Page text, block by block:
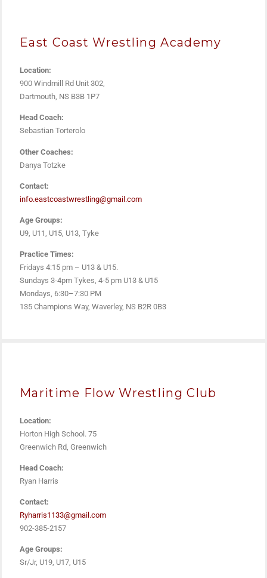
East Coast Wrestling Academy
Location:
900 Windmill Rd Unit 302,
Dartmouth, NS B3B 1P7
Head Coach:
Sebastian Torterolo
Other Coaches:
Danya Totzke
Contact:
info.eastcoastwrestling@gmail.com
Age Groups:
U9, U11, U15, U13, Tyke
Practice Times:
Fridays 4:15 pm – U13 & U15.
Sundays 3-4pm Tykes, 4-5 pm U13 & U15
Mondays, 6:30–7:30 PM
135 Champions Way, Waverley, NS B2R 0B3
Maritime Flow Wrestling Club
Location:
Horton High School. 75
Greenwich Rd, Greenwich
Head Coach:
Ryan Harris
Contact:
Ryharris1133@gmail.com
902-385-2157
Age Groups:
Sr/Jr, U19, U17, U15